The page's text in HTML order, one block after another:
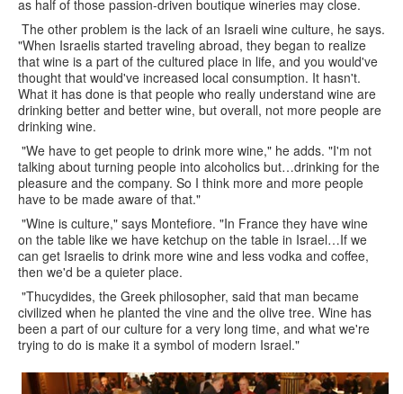
as half of those passion-driven boutique wineries may close.
The other problem is the lack of an Israeli wine culture, he says.
"When Israelis started traveling abroad, they began to realize
that wine is a part of the cultured place in life, and you would've
thought that would've increased local consumption. It hasn't.
What it has done is that people who really understand wine are
drinking better and better wine, but overall, not more people are
drinking wine.
"We have to get people to drink more wine," he adds. "I'm not
talking about turning people into alcoholics but…drinking for the
pleasure and the company. So I think more and more people
have to be made aware of that."
"Wine is culture," says Montefiore. "In France they have wine
on the table like we have ketchup on the table in Israel…If we
can get Israelis to drink more wine and less vodka and coffee,
then we'd be a quieter place.
"Thucydides, the Greek philosopher, said that man became
civilized when he planted the vine and the olive tree. Wine has
been a part of our culture for a very long time, and what we're
trying to do is make it a symbol of modern Israel."